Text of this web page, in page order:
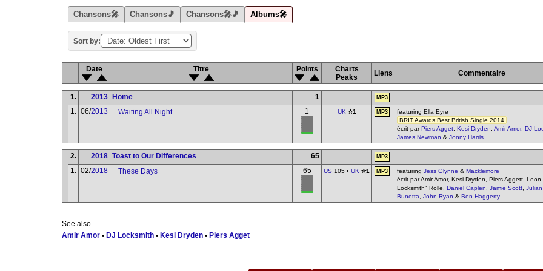
Chansons🎤 Chansons🎵 Chansons🎤🎵 Albums🎤
Sort by:
Date Titre Points
Charts
Peaks
Liens Commentaire
1. 2013 Home 1 MP3
1. 06/2013 Waiting All Night 1 UK ✫1 MP3
featuring Ella Eyre
BRIT Awards Best British Single 2014
écrit parPiers Agget Kesi Dryden Amir Amor, DJ
James Newman & Jonny Harris
2. 2018 Toast to Our Differences 65 MP3
1. 02/2018 These Days 65 US 105 • UK ✫1 MP3 featuring Jess Glynne & Macklemore
écrit par Amir Amor, Kesi Dryden, Piers Aggett, Leon
Locksmith" Rolle, Daniel Caplen Jamie Scott Julian
Bunetta
John Ryan & Ben Haggerty
See also...
Amir Amor • DJ Locksmith • Kesi Dryden • Piers Agget